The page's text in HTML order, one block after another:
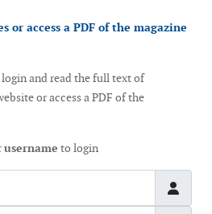
or access a PDF of the magazine
and read the full text of
or access a PDF of the
username to login